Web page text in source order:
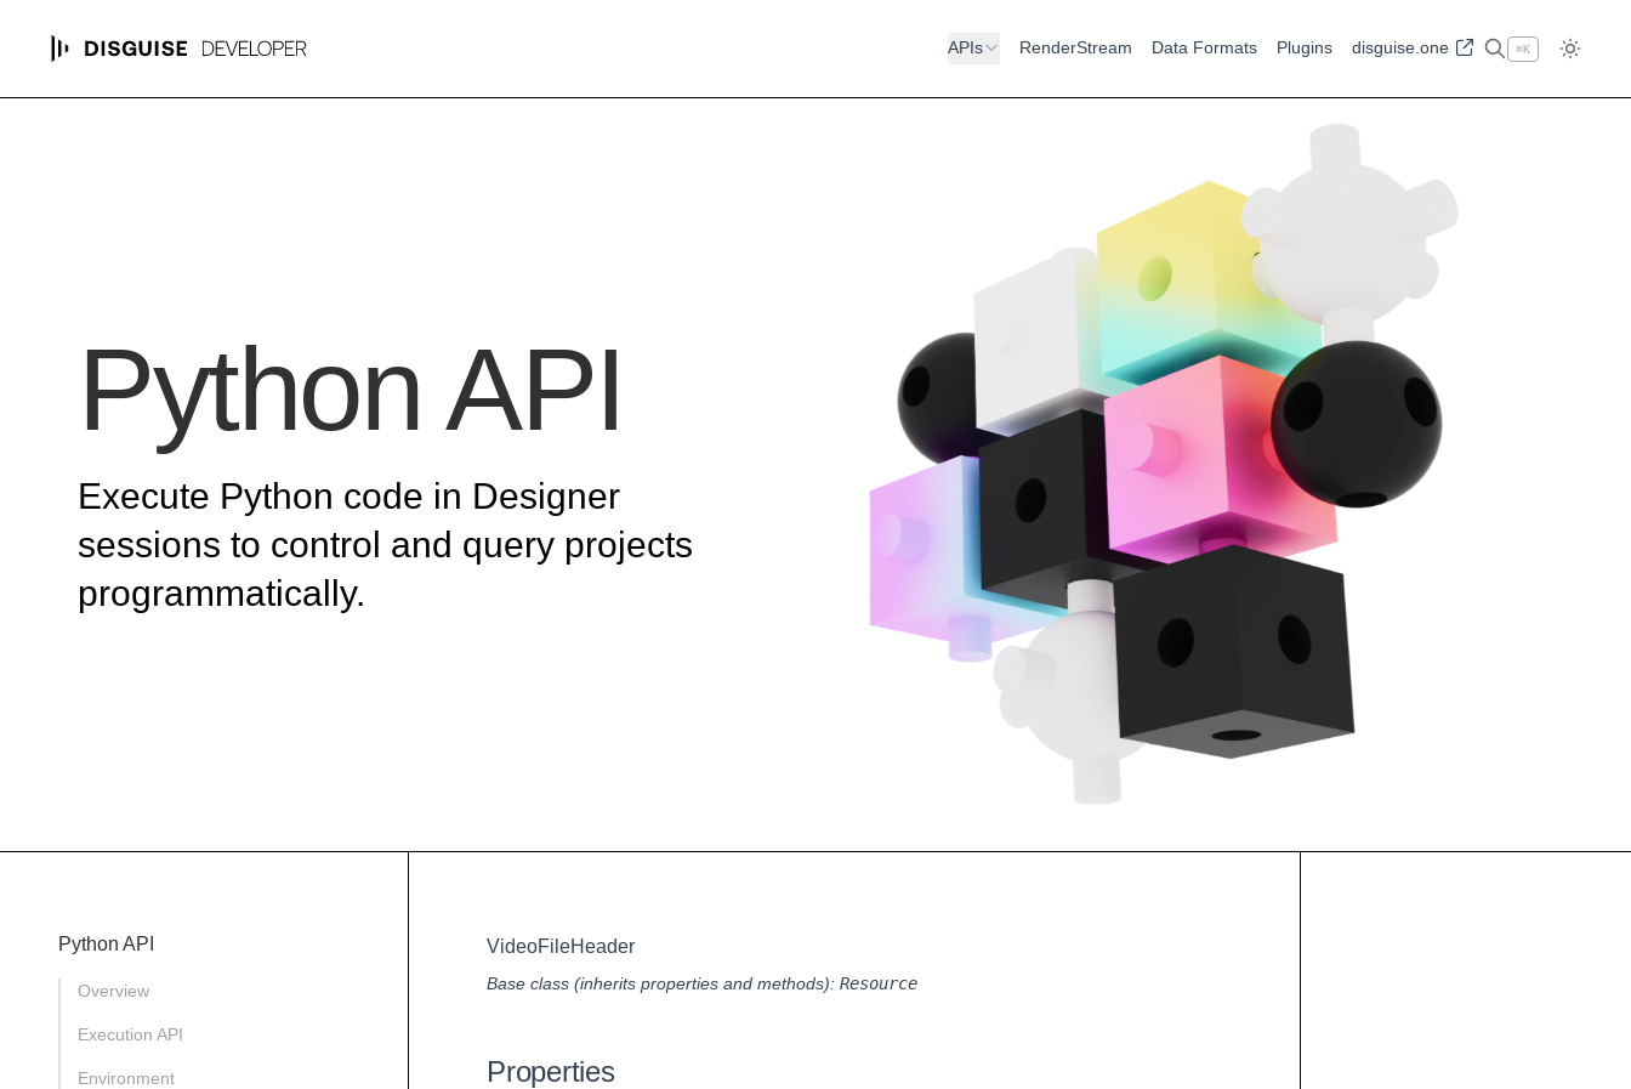
APIs RenderStream Data Formats Plugins disguise.one ⌘K
Python API
Execute Python code in Designer
sessions to control and query projects
programmatically.
Python API
Overview
Execution API
Environment
VideoFileHeader
Base class (inherits properties and methods): Resource
Properties